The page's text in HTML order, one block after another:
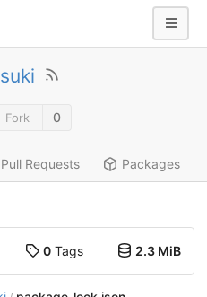
Fork 0
Pull Requests Packages
0Tags 2.3 MiB